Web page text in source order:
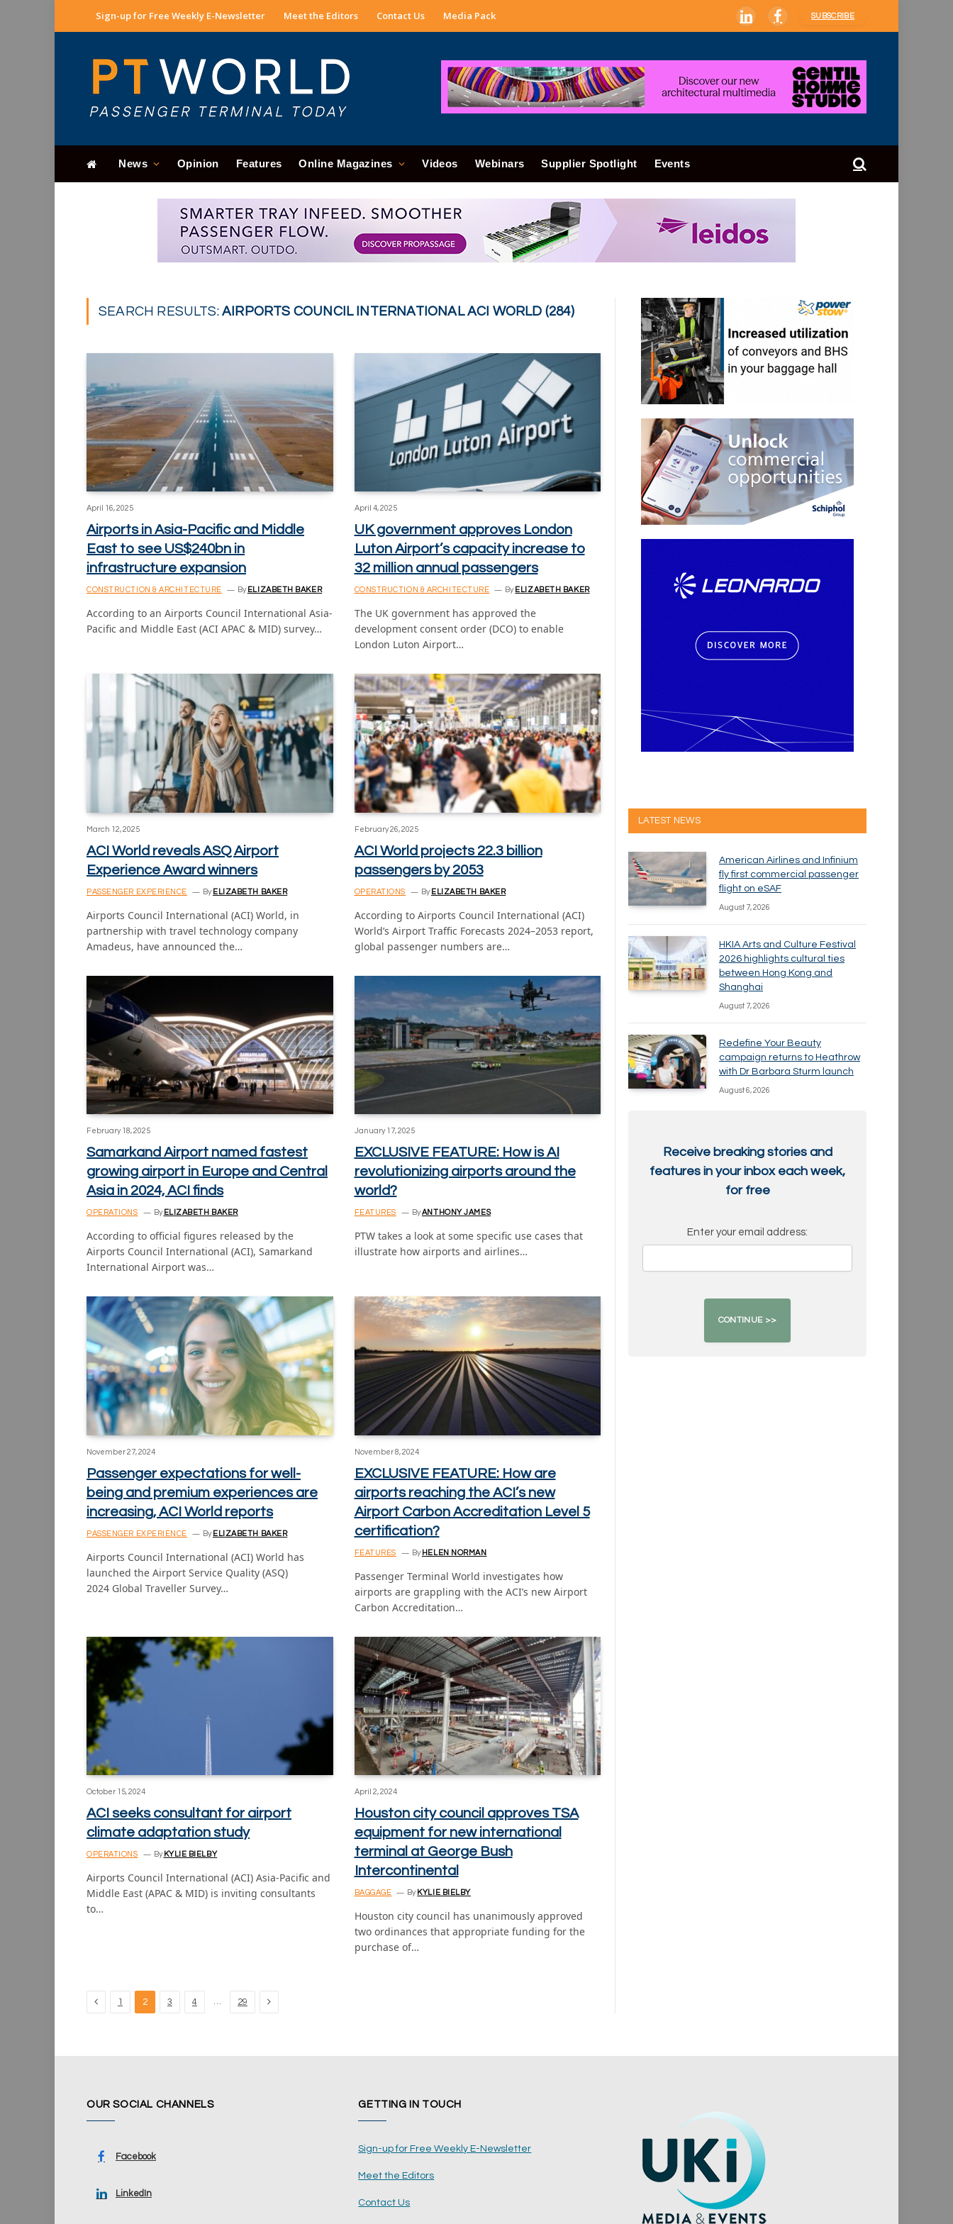
Sign-up for Free Weekly E-Newsletter Meet the Editors Contact Us Media Pack LinkedInFacebook
SUBSCRIBE
News Opinion Features Online Magazines Videos Webinars Supplier Spotlight Events
SEARCH RESULTS:AIRPORTS COUNCIL INTERNATIONAL ACI WORLD (284)
April 16, 2025
Airports in Asia-Pacific and Middle
East to see US$240bn in
infrastructure expansion
CONSTRUCTION & ARCHITECTURE By ELIZABETH BAKER
According to an Airports Council International Asia-
Pacific and Middle East (ACI APAC & MID) survey…
April 4, 2025
UK government approves London
Luton Airport’s capacity increase to
32 million annual passengers
CONSTRUCTION & ARCHITECTURE By ELIZABETH BAKER
The UK government has approved the
development consent order (DCO) to enable
London Luton Airport…
March 12, 2025
ACI World reveals ASQ Airport
Experience Award winners
PASSENGER EXPERIENCE By ELIZABETH BAKER
Airports Council International (ACI) World, in
partnership with travel technology company
Amadeus, have announced the…
February 26, 2025
ACI World projects 22.3 billion
passengers by 2053
OPERATIONS By ELIZABETH BAKER
According to Airports Council International (ACI)
World’s Airport Traffic Forecasts 2024–2053 report,
global passenger numbers are…
February 18, 2025
Samarkand Airport named fastest
growing airport in Europe and Central
Asia in 2024, ACI finds
OPERATIONS By ELIZABETH BAKER
According to official figures released by the
Airports Council International (ACI), Samarkand
International Airport was…
January 17, 2025
EXCLUSIVE FEATURE: How is AI
revolutionizing airports around the
world?
FEATURES ByANTHONY JAMES
PTW takes a look at some specific use cases that
illustrate how airports and airlines…
November 27, 2024
Passenger expectations for well-
being and premium experiences are
increasing, ACI World reports
PASSENGER EXPERIENCE By ELIZABETH BAKER
Airports Council International (ACI) World has
launched the Airport Service Quality (ASQ)
2024 Global Traveller Survey…
November 8, 2024
EXCLUSIVE FEATURE: How are
airports reaching the ACI’s new
Airport Carbon Accreditation Level 5
certification?
FEATURES By HELEN NORMAN
Passenger Terminal World investigates how
airports are grappling with the ACI’s new Airport
Carbon Accreditation…
October 15, 2024
ACI seeks consultant for airport
climate adaptation study
OPERATIONS By KYLIE BIELBY
Airports Council International (ACI) Asia-Pacific and
Middle East (APAC & MID) is inviting consultants
to…
April 2, 2024
Houston city council approves TSA
equipment for new international
terminal at George Bush
Intercontinental
BAGGAGE By KYLIE BIELBY
Houston city council has unanimously approved
two ordinances that appropriate funding for the
purchase of…
Previous
1 2 3 4 … 29 Next
LATEST NEWS
American Airlines and Infinium
fly first commercial passenger
flight on eSAF
August 7, 2026
HKIA Arts and Culture Festival
2026 highlights cultural ties
between Hong Kong and
Shanghai
August 7, 2026
Redefine Your Beauty
campaign returns to Heathrow
with Dr Barbara Sturm launch
August 6, 2026
Receive breaking stories and
features in your inbox each week,
for free
Enter your email address:
OUR SOCIAL CHANNELS
Facebook
LinkedIn
GETTING IN TOUCH
Sign-up for Free Weekly E-Newsletter
Meet the Editors
Contact Us